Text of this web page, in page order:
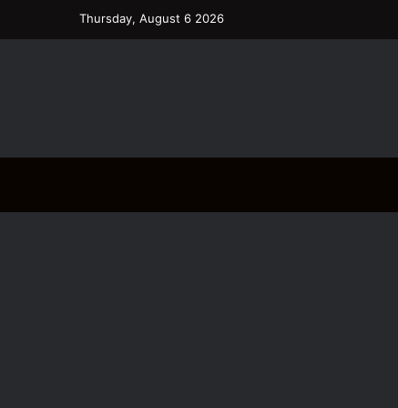
Thursday, August 6 2026